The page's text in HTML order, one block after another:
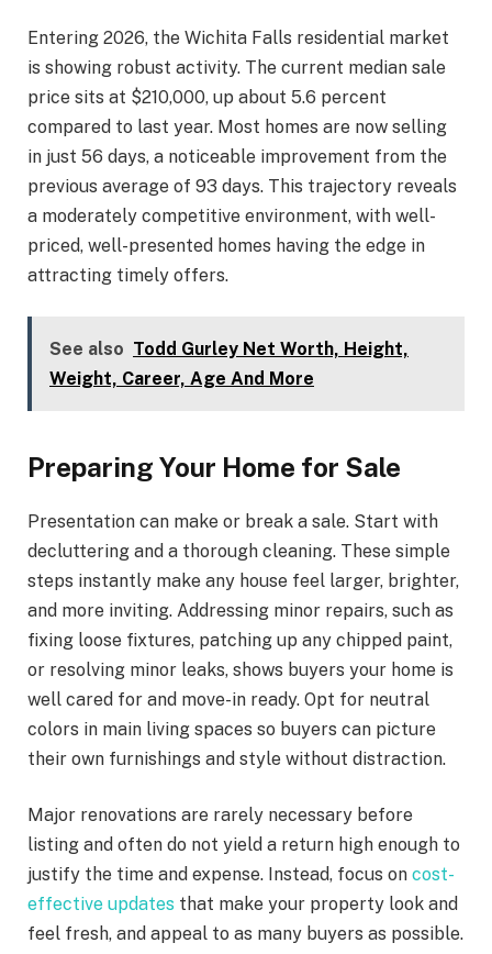
Entering 2026, the Wichita Falls residential market
is showing robust activity. The current median sale
price sits at $210,000, up about 5.6 percent
compared to last year. Most homes are now selling
in just 56 days, a noticeable improvement from the
previous average of 93 days. This trajectory reveals
a moderately competitive environment, with well-
priced, well-presented homes having the edge in
attracting timely offers.
See also Todd Gurley Net Worth, Height,
Weight, Career, Age And More
Preparing Your Home for Sale
Presentation can make or break a sale. Start with
decluttering and a thorough cleaning. These simple
steps instantly make any house feel larger, brighter,
and more inviting. Addressing minor repairs, such as
fixing loose fixtures, patching up any chipped paint,
or resolving minor leaks, shows buyers your home is
well cared for and move-in ready. Opt for neutral
colors in main living spaces so buyers can picture
their own furnishings and style without distraction.
Major renovations are rarely necessary before
listing and often do not yield a return high enough to
justify the time and expense. Instead, focus on cost-
effective updates that make your property look and
feel fresh, and appeal to as many buyers as possible.